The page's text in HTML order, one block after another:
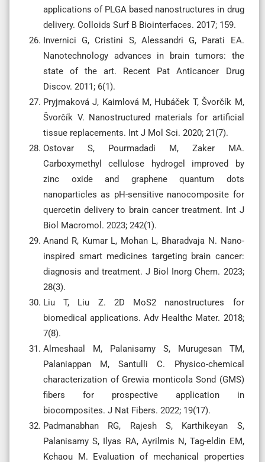
applications of PLGA based nanostructures in drug
delivery. Colloids Surf B Biointerfaces. 2017; 159.
Invernici G, Cristini S, Alessandri G, Parati EA.
Nanotechnology advances in brain tumors: the
state of the art. Recent Pat Anticancer Drug
Discov. 2011; 6(1).
Pryjmaková J, Kaimlová M, Hubáček T, Švorčík M,
Švorčík V. Nanostructured materials for artificial
tissue replacements. Int J Mol Sci. 2020; 21(7).
Ostovar S, Pourmadadi M, Zaker MA.
Carboxymethyl cellulose hydrogel improved by
zinc oxide and graphene quantum dots
nanoparticles as pH-sensitive nanocomposite for
quercetin delivery to brain cancer treatment. Int J
Biol Macromol. 2023; 242(1).
Anand R, Kumar L, Mohan L, Bharadvaja N. Nano-
inspired smart medicines targeting brain cancer:
diagnosis and treatment. J Biol Inorg Chem. 2023;
28(3).
Liu T, Liu Z. 2D MoS2 nanostructures for
biomedical applications. Adv Healthc Mater. 2018;
7(8).
Almeshaal M, Palanisamy S, Murugesan TM,
Palaniappan M, Santulli C. Physico-chemical
characterization of Grewia monticola Sond (GMS)
fibers for prospective application in
biocomposites. J Nat Fibers. 2022; 19(17).
Padmanabhan RG, Rajesh S, Karthikeyan S,
Palanisamy S, Ilyas RA, Ayrilmis N, Tag-eldin EM,
Kchaou M. Evaluation of mechanical properties